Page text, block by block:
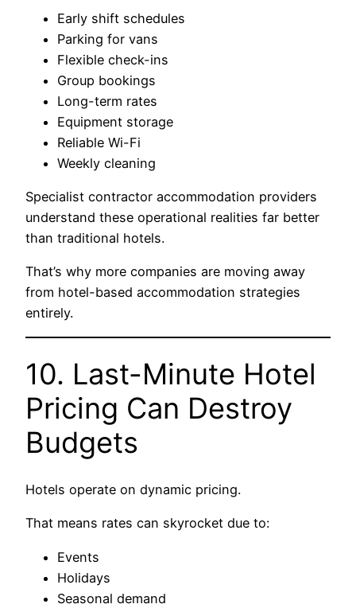
Early shift schedules
Parking for vans
Flexible check-ins
Group bookings
Long-term rates
Equipment storage
Reliable Wi-Fi
Weekly cleaning
Specialist contractor accommodation providers
understand these operational realities far better
than traditional hotels.
That’s why more companies are moving away
from hotel-based accommodation strategies
entirely.
10. Last-Minute Hotel
Pricing Can Destroy
Budgets
Hotels operate on dynamic pricing.
That means rates can skyrocket due to:
Events
Holidays
Seasonal demand